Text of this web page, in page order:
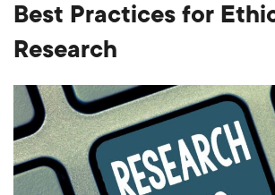
Best Practices for
Research